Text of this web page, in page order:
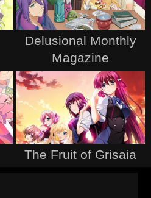
Delusional Monthly
Magazine
The Fruit of Grisaia